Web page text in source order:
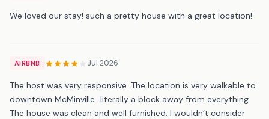
We loved our stay! such a pretty house with a great location!
AIRBNB Jul 2026
The host was very responsive. The location is very walkable to
downtown McMinville...literally a block away from everything.
The house was clean and well furnished. I wouldn’t consider